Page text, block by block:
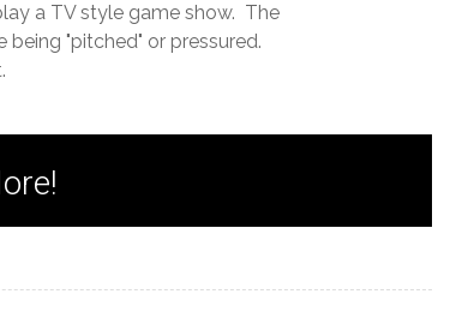
a TV style game show. The
"pitched" or pressured.